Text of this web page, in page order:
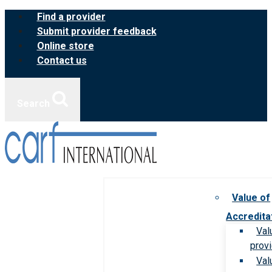
Skip
content
Find a provider
Submit provider feedback
Online store
Contact us
Value of